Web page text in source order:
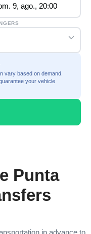
9, ago., 20:00
vary based on demand.
your vehicle
Punta